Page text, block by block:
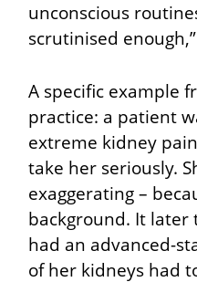
unconscious
scrutinised
A specific example
practice: a patient
extreme kidney
take her seriously.
exaggerating –
background. It
had an advanced-
of her kidneys had